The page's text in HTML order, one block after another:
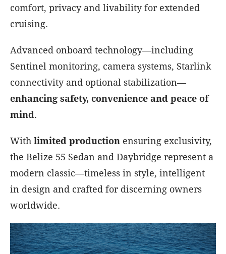
comfort, privacy and livability for extended
cruising.
Advanced onboard technology—including
Sentinel monitoring, camera systems, Starlink
connectivity and optional stabilization—
enhancing safety, convenience and peace of
mind.
With limited production ensuring exclusivity,
the Belize 55 Sedan and Daybridge represent a
modern classic—timeless in style, intelligent
in design and crafted for discerning owners
worldwide.